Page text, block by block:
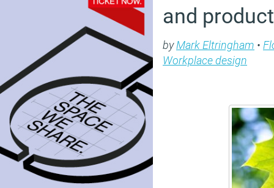
and
byMark Eltringham •
Workplace design